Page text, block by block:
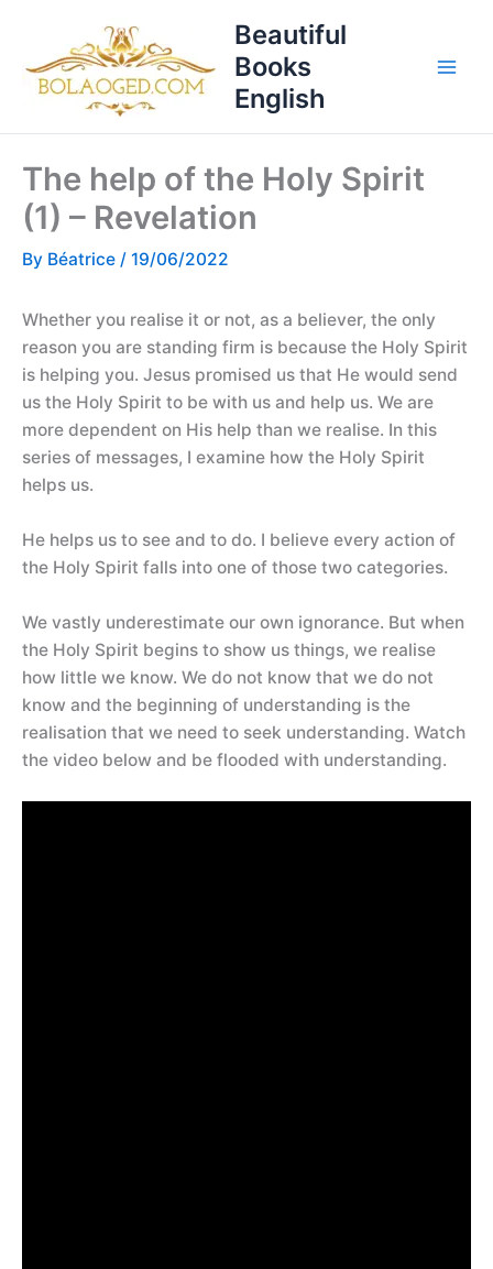
content
Beautiful
Books
English
The help of the Holy Spirit
(1) – Revelation
By Béatrice / 19/06/2022
Whether you realise it or not, as a believer, the only
reason you are standing firm is because the Holy Spirit
is helping you. Jesus promised us that He would send
us the Holy Spirit to be with us and help us. We are
more dependent on His help than we realise. In this
series of messages, I examine how the Holy Spirit
helps us.
He helps us to see and to do. I believe every action of
the Holy Spirit falls into one of those two categories.
We vastly underestimate our own ignorance. But when
the Holy Spirit begins to show us things, we realise
how little we know. We do not know that we do not
know and the beginning of understanding is the
realisation that we need to seek understanding. Watch
the video below and be flooded with understanding.
p
s